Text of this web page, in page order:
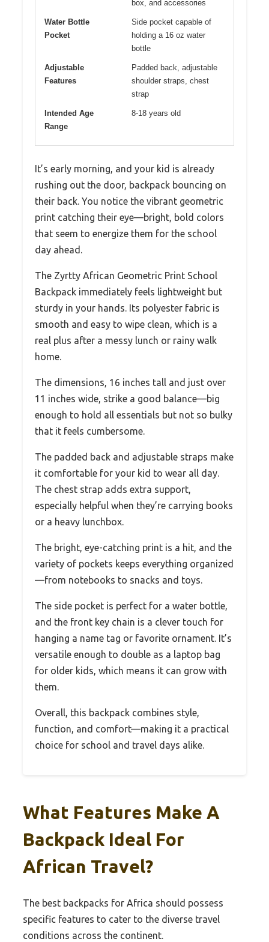
box, and accessories
Water Bottle
Pocket
Side pocket capable of
holding a 16 oz water
bottle
Adjustable
Features
Padded back, adjustable
shoulder straps, chest
strap
Intended Age
Range
8-18 years old
It’s early morning, and your kid is already
rushing out the door, backpack bouncing on
their back. You notice the vibrant geometric
print catching their eye—bright, bold colors
that seem to energize them for the school
day ahead.
The Zyrtty African Geometric Print School
Backpack immediately feels lightweight but
sturdy in your hands. Its polyester fabric is
smooth and easy to wipe clean, which is a
real plus after a messy lunch or rainy walk
home.
The dimensions, 16 inches tall and just over
11 inches wide, strike a good balance—big
enough to hold all essentials but not so bulky
that it feels cumbersome.
The padded back and adjustable straps make
it comfortable for your kid to wear all day.
The chest strap adds extra support,
especially helpful when they’re carrying books
or a heavy lunchbox.
The bright, eye-catching print is a hit, and the
variety of pockets keeps everything organized
—from notebooks to snacks and toys.
The side pocket is perfect for a water bottle,
and the front key chain is a clever touch for
hanging a name tag or favorite ornament. It’s
versatile enough to double as a laptop bag
for older kids, which means it can grow with
them.
Overall, this backpack combines style,
function, and comfort—making it a practical
choice for school and travel days alike.
What Features Make A
Backpack Ideal For
African Travel?
The best backpacks for Africa should possess
specific features to cater to the diverse travel
conditions across the continent.